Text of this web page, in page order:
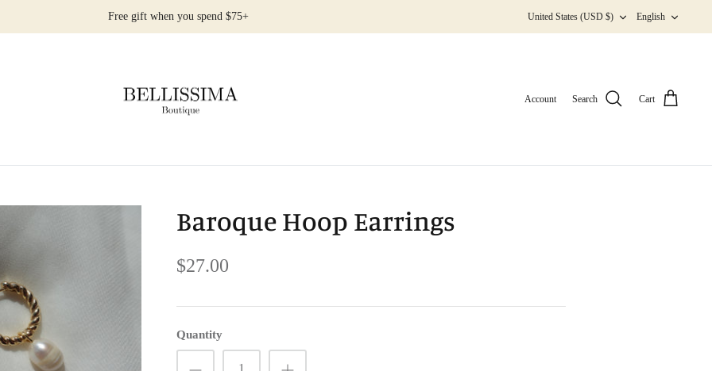
Free gift when you spend $75+ Currency
United States (USD $) English
Account Search Cart
Baroque Hoop Earrings
$27.00
Quantity